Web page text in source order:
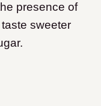
presence of
sweeter